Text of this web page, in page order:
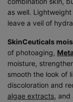
as well.
leave a veil of
SkinCeuticals
of photoaging,
moisture,
smooth the look of
discoloration and
algae extracts,